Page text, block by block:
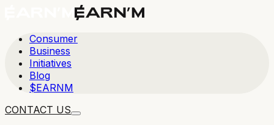
Consumer
Business
Initiatives
Blog
$EARNM
CONTACT US